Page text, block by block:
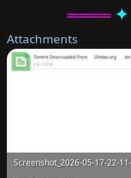
════ ✦
Attachments